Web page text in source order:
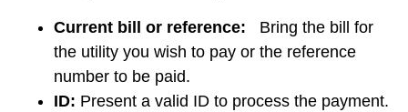
Current bill or reference: Bring the bill for
the utility you wish to pay or the reference
number to be paid.
ID: Present a valid ID to process the payment.